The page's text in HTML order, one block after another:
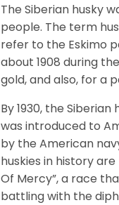
The Siberian husky
people. The term
refer to the Eskimo
about 1908 during
gold, and also, for a
By 1930, the
was introduced to
by the American
huskies in history
Of Mercy”, a race
battling with the